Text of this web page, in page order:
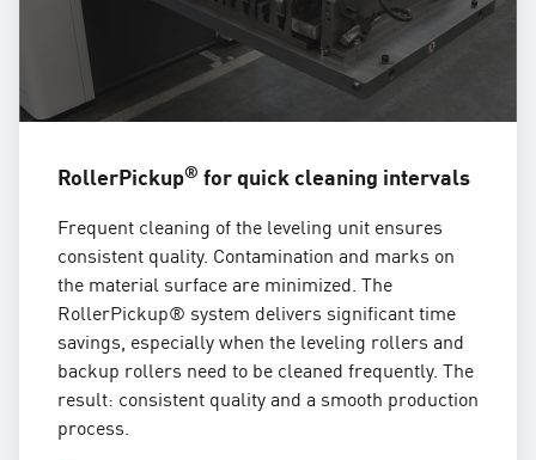
RollerPickup® for quick cleaning intervals
Frequent cleaning of the leveling unit ensures
consistent quality. Contamination and marks on
the material surface are minimized. The
RollerPickup® system delivers significant time
savings, especially when the leveling rollers and
backup rollers need to be cleaned frequently. The
result: consistent quality and a smooth production
process.